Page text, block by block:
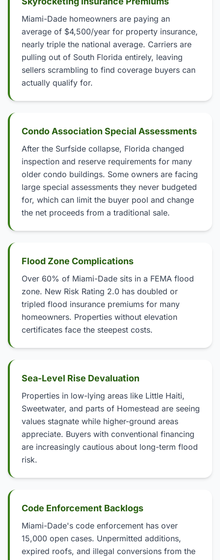
Miami-Dade homeowners are paying an
average of $4,500/year for property insurance,
nearly triple the national average. Carriers are
pulling out of South Florida entirely, leaving
sellers scrambling to find coverage buyers can
actually qualify for.
Condo Association Special Assessments
After the Surfside collapse, Florida changed
inspection and reserve requirements for many
older condo buildings. Some owners are facing
large special assessments they never budgeted
for, which can limit the buyer pool and change
the net proceeds from a traditional sale.
Flood Zone Complications
Over 60% of Miami-Dade sits in a FEMA flood
zone. New Risk Rating 2.0 has doubled or
tripled flood insurance premiums for many
homeowners. Properties without elevation
certificates face the steepest costs.
Sea-Level Rise Devaluation
Properties in low-lying areas like Little Haiti,
Sweetwater, and parts of Homestead are seeing
values stagnate while higher-ground areas
appreciate. Buyers with conventional financing
are increasingly cautious about long-term flood
risk.
Code Enforcement Backlogs
Miami-Dade's code enforcement has over
15,000 open cases. Unpermitted additions,
expired roofs, and illegal conversions from the